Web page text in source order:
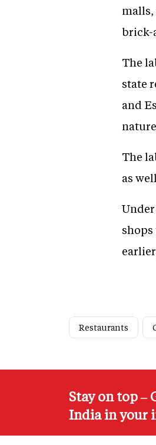
brick-
The
state
and
The
as
Restaurants
Stay on top –
India in your